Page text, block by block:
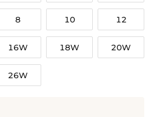
8 10 12
16W 18W 20W
26W